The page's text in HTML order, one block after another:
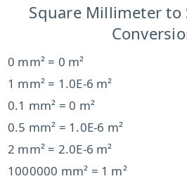
Square Millimeter to
0 mm² = 0 m²
1 mm² = 1.0E-6 m²
0.1 mm² = 0 m²
0.5 mm² = 1.0E-6 m²
2 mm² = 2.0E-6 m²
1000000 mm² = 1 m²